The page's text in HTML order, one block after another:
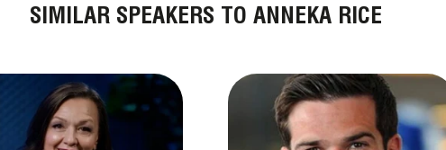
SIMILAR SPEAKERS TO ANNEKA RICE